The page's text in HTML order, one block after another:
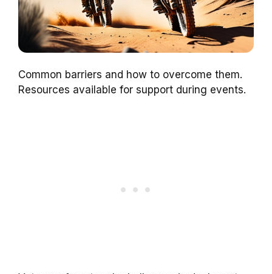
Common barriers and how to overcome them.
Resources available for support during events.